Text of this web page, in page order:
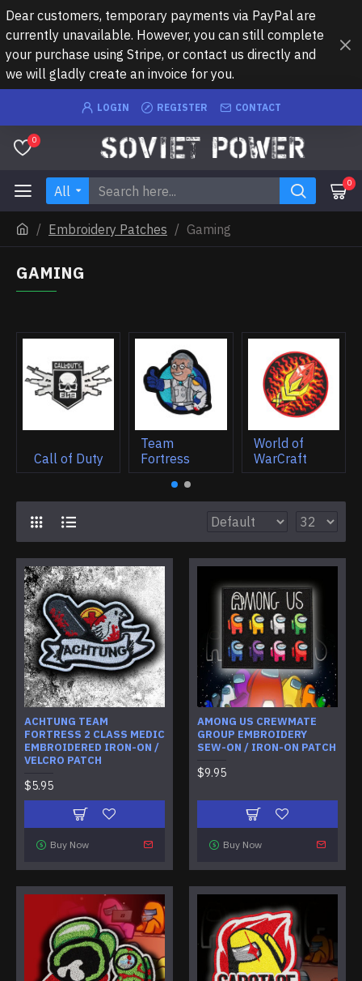
Dear customers, temporary payments via PayPal are
currently unavailable. However, you can still complete
your purchase using Stripe, or contact us directly and
we will gladly create an invoice for you.
LOGIN REGISTER CONTACT
0
All 0
Embroidery Patches Gaming
GAMING
Call of Duty
Team
Fortress
World of
WarCraft
ACHTUNG TEAM
FORTRESS 2 CLASS MEDIC
EMBROIDERED IRON-ON /
VELCRO PATCH
$5.95
Buy Now
AMONG US CREWMATE
GROUP EMBROIDERY
SEW-ON / IRON-ON PATCH
$9.95
Buy Now